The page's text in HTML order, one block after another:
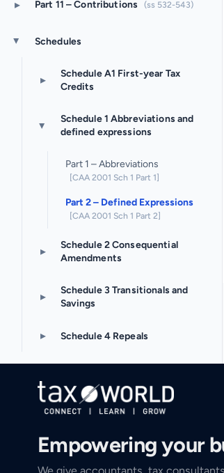
▸ Part 11 – Contributions (ss 532-543)
▸ Schedules
▸
Schedule A1 First-year Tax
Credits
▸
Schedule 1 Abbreviations and
defined expressions
Part 1 – Abbreviations
[CAA 2001 Sch 1 Part 1]
Part 2 – Defined Expressions
[CAA 2001 Sch 1 Part 2]
▸
Schedule 2 Consequential
Amendments
▸
Schedule 3 Transitionals and
Savings
▸ Schedule 4 Repeals
Empowering your